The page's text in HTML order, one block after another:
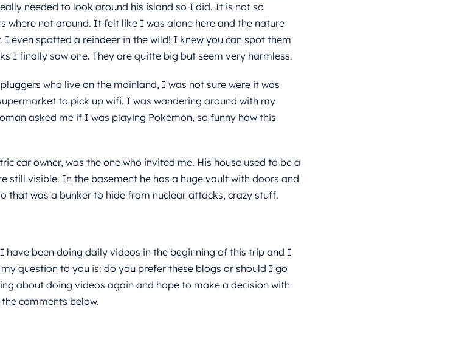
needed to look around his island so I did. It is not so
where not around. It felt like I was alone here and the nature
I even spotted a reindeer in the wild! I knew you can spot them
I finally saw one. They are quitte big but seem very harmless.
who live on the mainland, I was not sure were it was
to pick up wifi. I was wandering around with my
asked me if I was playing Pokemon, so funny how this
car owner, was the one who invited me. His house used to be a
still visible. In the basement he has a huge vault with doors and
that was a bunker to hide from nuclear attacks, crazy stuff.
have been doing daily videos in the beginning of this trip and I
question to you is: do you prefer these blogs or should I go
about doing videos again and hope to make a decision with
comments below.